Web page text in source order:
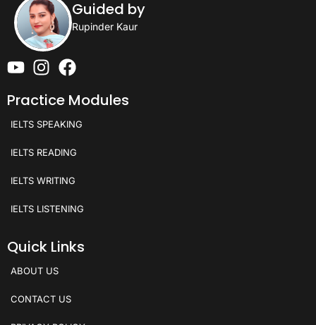
Guided by
Rupinder Kaur
Practice Modules
IELTS SPEAKING
IELTS READING
IELTS WRITING
IELTS LISTENING
Quick Links
ABOUT US
CONTACT US